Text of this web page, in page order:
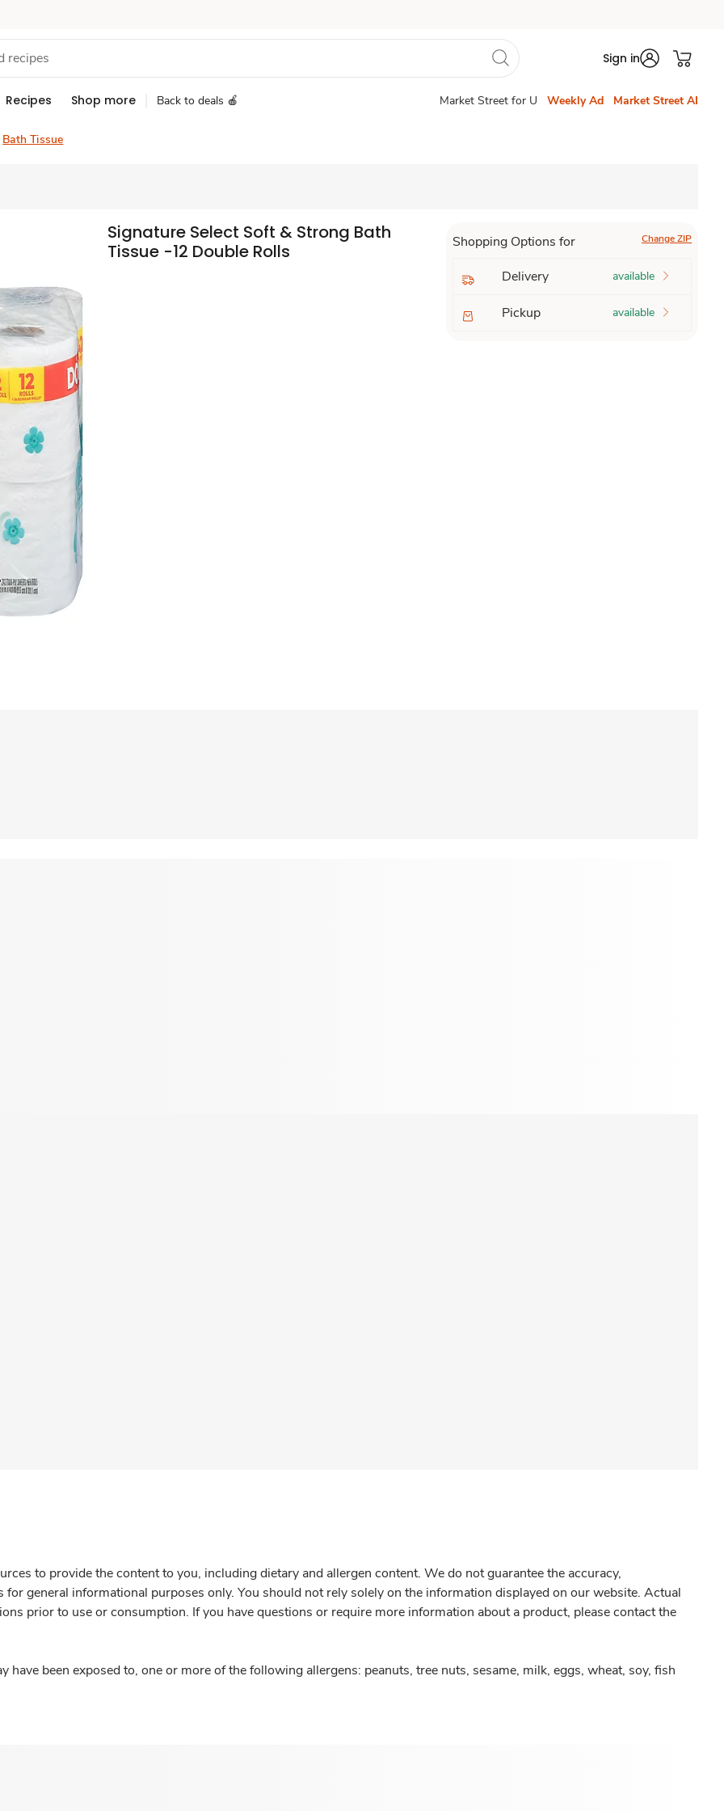
Sign in
Recipes Shop more Back to deals 🍎 Market Street for U Weekly Ad Market Street AI
Bath Tissue
Signature Select Soft & Strong Bath
Tissue -12 Double Rolls
Shopping Options for Change ZIP
Delivery available
Pickup available
to provide the content to you, including dietary and allergen content. We do not guarantee the accuracy,
general informational purposes only. You should not rely solely on the information displayed on our website. Actual
prior to use or consumption. If you have questions or require more information about a product, please contact the
have been exposed to, one or more of the following allergens: peanuts, tree nuts, sesame, milk, eggs, wheat, soy, fish